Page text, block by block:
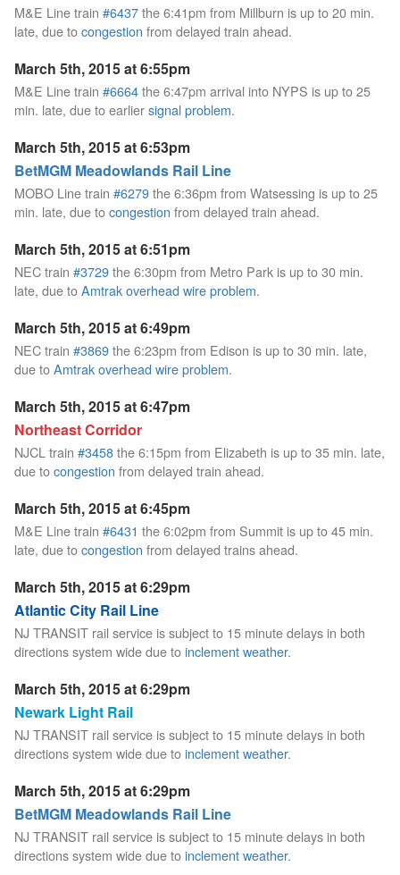
M&E Line train #6437the 6:41pm from Millburn is up to 20 min.
late, due tocongestion from delayed train ahead.
March 5th, 2015 at 6:55pm
M&E Line train #6664the 6:47pm arrival into NYPS is up to 25
min. late, due to earliersignal problem.
March 5th, 2015 at 6:53pm
BetMGM Meadowlands Rail Line
MOBO Line train #6279the 6:36pm from Watsessing is up to 25
min. late, due tocongestion from delayed train ahead.
March 5th, 2015 at 6:51pm
NEC train #3729the 6:30pm from Metro Park is up to 30 min.
late, due toAmtrak overhead wire problem.
March 5th, 2015 at 6:49pm
NEC train #3869the 6:23pm from Edison is up to 30 min. late,
due toAmtrak overhead wire problem.
March 5th, 2015 at 6:47pm
Northeast Corridor
NJCL train #3458the 6:15pm from Elizabeth is up to 35 min. late,
due tocongestion from delayed train ahead.
March 5th, 2015 at 6:45pm
M&E Line train #6431 the 6:02pm from Summit is up to 45 min.
late, due tocongestion from delayed trains ahead.
March 5th, 2015 at 6:29pm
Atlantic City Rail Line
NJ TRANSIT rail service is subject to 15 minute delays in both
directions system wide due toinclement weather.
March 5th, 2015 at 6:29pm
Newark Light Rail
NJ TRANSIT rail service is subject to 15 minute delays in both
directions system wide due toinclement weather.
March 5th, 2015 at 6:29pm
BetMGM Meadowlands Rail Line
NJ TRANSIT rail service is subject to 15 minute delays in both
directions system wide due toinclement weather.